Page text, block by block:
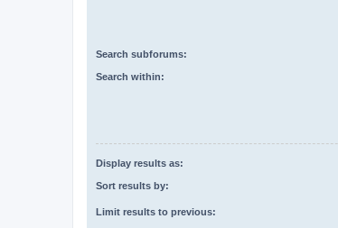
Search subforums:
Search within:
Display results as:
Sort results by:
Limit results to previous: